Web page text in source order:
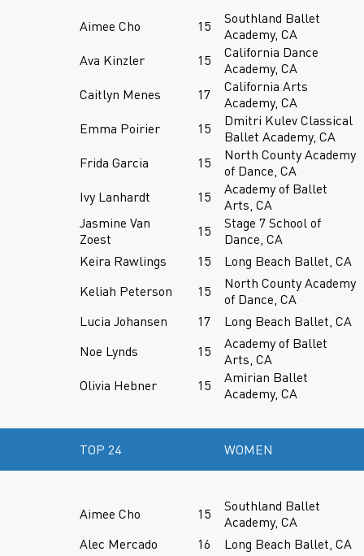
Aimee Cho 15
Southland Ballet
Academy, CA
Ava Kinzler
15
California Dance
Academy, CA
Caitlyn Menes
17
California Arts
Academy, CA
Emma Poirier
15
Dmitri Kulev Classical
Ballet Academy, CA
Frida Garcia
15
North County Academy
of Dance, CA
Ivy Lanhardt
15
Academy of Ballet
Arts, CA
Jasmine Van
Zoest
15
Stage 7 School of
Dance, CA
Keira Rawlings
15
Long Beach Ballet, CA
Keliah Peterson
15
North County Academy
of Dance, CA
Lucia Johansen
17
Long Beach Ballet, CA
Noe Lynds
15
Academy of Ballet
Arts, CA
Olivia Hebner
15
Amirian Ballet
Academy, CA
TOP 24 WOMEN
Aimee Cho 15
Southland Ballet
Academy, CA
Alec Mercado
16
Long Beach Ballet, CA